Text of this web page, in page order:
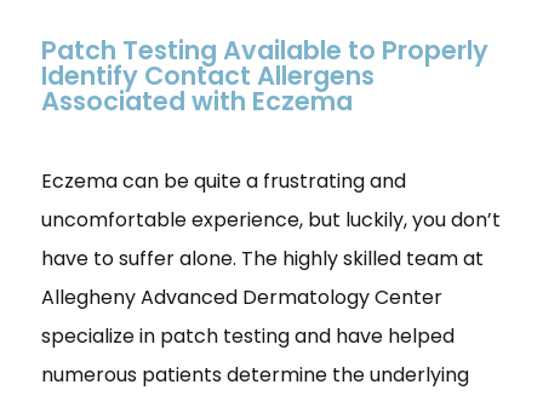
Patch Testing Available to Properly
Identify Contact Allergens
Associated with Eczema
Eczema can be quite a frustrating and
uncomfortable experience, but luckily, you don’t
have to suffer alone. The highly skilled team at
Allegheny Advanced Dermatology Center
specialize in patch testing and have helped
numerous patients determine the underlying